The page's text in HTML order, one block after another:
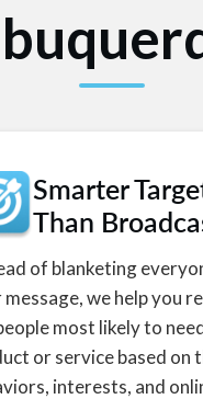
Smarter
Than
of blanketing
we help you
most likely to
or service based on
interests, and